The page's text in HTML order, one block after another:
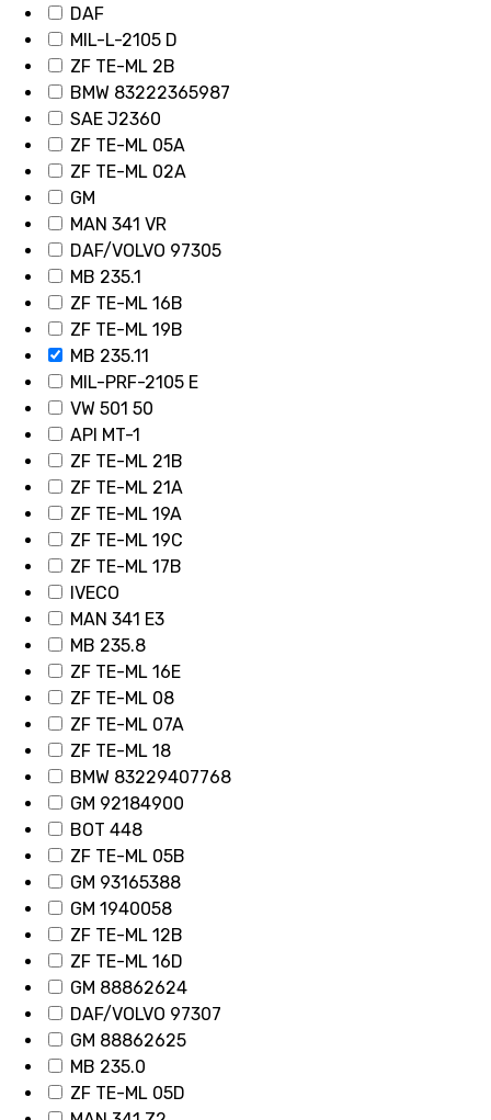
DAF
MIL-L-2105 D
ZF TE-ML 2B
BMW 83222365987
SAE J2360
ZF TE-ML 05A
ZF TE-ML 02A
GM
MAN 341 VR
DAF/VOLVO 97305
MB 235.1
ZF TE-ML 16B
ZF TE-ML 19B
MB 235.11
MIL-PRF-2105 E
VW 501 50
API MT-1
ZF TE-ML 21B
ZF TE-ML 21A
ZF TE-ML 19A
ZF TE-ML 19C
ZF TE-ML 17B
IVECO
MAN 341 E3
MB 235.8
ZF TE-ML 16E
ZF TE-ML 08
ZF TE-ML 07A
ZF TE-ML 18
BMW 83229407768
GM 92184900
BOT 448
ZF TE-ML 05B
GM 93165388
GM 1940058
ZF TE-ML 12B
ZF TE-ML 16D
GM 88862624
DAF/VOLVO 97307
GM 88862625
MB 235.0
ZF TE-ML 05D